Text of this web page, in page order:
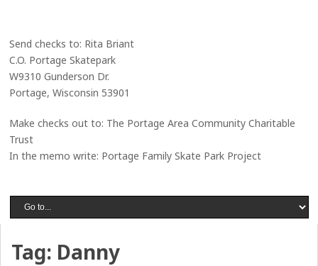
Send checks to: Rita Briant
C.O. Portage Skatepark
W9310 Gunderson Dr.
Portage, Wisconsin 53901
Make checks out to: The Portage Area Community Charitable
Trust
In the memo write: Portage Family Skate Park Project
Tag: Danny